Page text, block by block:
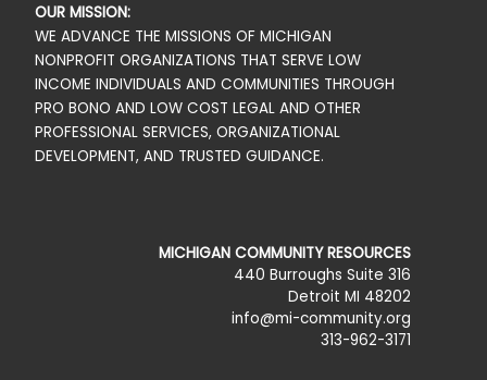
OUR MISSION:
WE ADVANCE THE MISSIONS OF MICHIGAN
NONPROFIT ORGANIZATIONS THAT SERVE LOW
INCOME INDIVIDUALS AND COMMUNITIES THROUGH
PRO BONO AND LOW COST LEGAL AND OTHER
PROFESSIONAL SERVICES, ORGANIZATIONAL
DEVELOPMENT, AND TRUSTED GUIDANCE.
MICHIGAN COMMUNITY RESOURCES
440 Burroughs Suite 316
Detroit MI 48202
info@mi-community.org
313-962-3171